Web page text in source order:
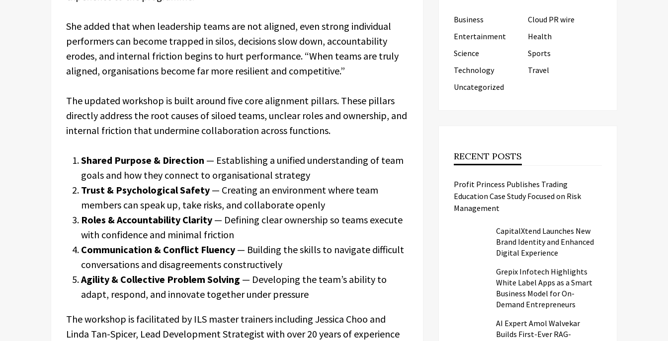
She added that when leadership teams are not aligned, even strong individual
performers can become trapped in silos, decisions slow down, accountability
erodes, and internal friction begins to hurt performance. “When teams are truly
aligned, organisations become far more resilient and competitive.”
The updated workshop is built around five core alignment pillars. These pillars
directly address the root causes of siloed teams, unclear roles and ownership, and
internal friction that undermine collaboration across functions.
Shared Purpose & Direction — Establishing a unified understanding of team
goals and how they connect to organisational strategy
Trust & Psychological Safety — Creating an environment where team
members can speak up, take risks, and collaborate openly
Roles & Accountability Clarity — Defining clear ownership so teams execute
with confidence and minimal friction
Communication & Conflict Fluency — Building the skills to navigate difficult
conversations and disagreements constructively
Agility & Collective Problem Solving — Developing the team’s ability to
adapt, respond, and innovate together under pressure
The workshop is facilitated by ILS master trainers including Jessica Choo and
Linda Tan-Spicer, Lead Development Strategist with over 20 years of experience
Business
Cloud PR wire
Entertainment
Health
Science
Sports
Technology
Travel
Uncategorized
RECENT POSTS
Profit Princess Publishes Trading
Education Case Study Focused on Risk
Management
CapitalXtend Launches New
Brand Identity and Enhanced
Digital Experience
Grepix Infotech Highlights
White Label Apps as a Smart
Business Model for On-
Demand Entrepreneurs
AI Expert Amol Walvekar
Builds First-Ever RAG-